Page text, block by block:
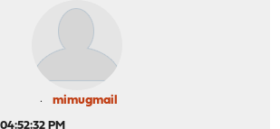
mimugmail
PM